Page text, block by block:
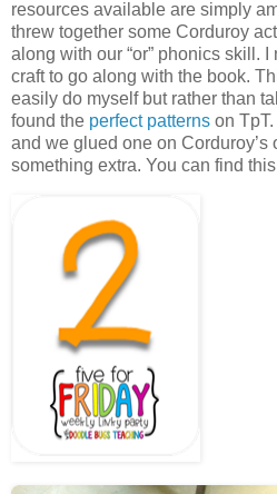
resources available are simply
threw together some Corduroy
along with our “or” phonics skill.
craft to go along with the book.
easily do myself but rather than
found the perfect patterns on
and we glued one on Corduroy’s
something extra. You can find this